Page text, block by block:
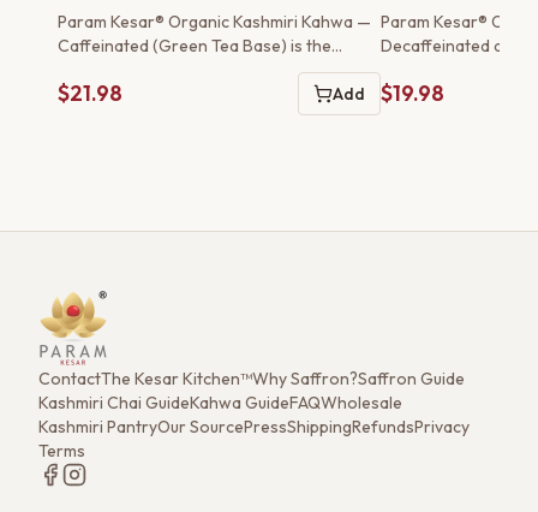
Param Kesar® Organic Kashmiri Kahwa —
Caffeinated (Green Tea Base) is the
$21.98 Add
Param Kesar®
Decaffeinated
$19.98
ContactThe Kesar Kitchen™Why Saffron?Saffron Guide
Kashmiri Chai GuideKahwa GuideFAQWholesale
Kashmiri PantryOur SourcePressShippingRefundsPrivacy
Terms